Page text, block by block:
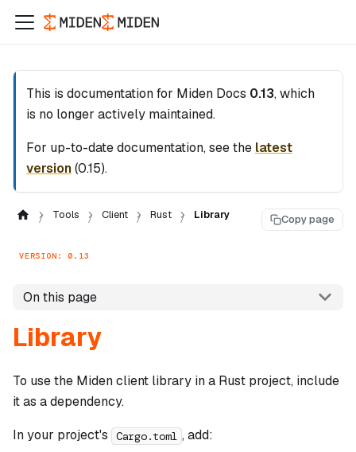
This is documentation for Miden Docs 0.13, which
is no longer actively maintained.
For up-to-date documentation, see the latest
version(0.15).
Tools Client Rust Library Copy page
VERSION: 0.13
On this page
Library
To use the Miden client library in a Rust project, include
it as a dependency.
In your project's
Cargo.toml , add: